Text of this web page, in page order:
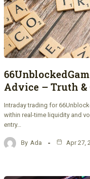
Advice – Truth &
Intraday trading for
within real-time liquidity and
entry…
By Ada Apr 27,